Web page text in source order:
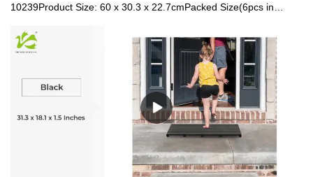
10239Product Size: 60 x 30.3 x 22.7cmPacked Size(6pcs in
1.4kgMaterial: BambooColor: Natural / Coffee / Walnut / Black /
White